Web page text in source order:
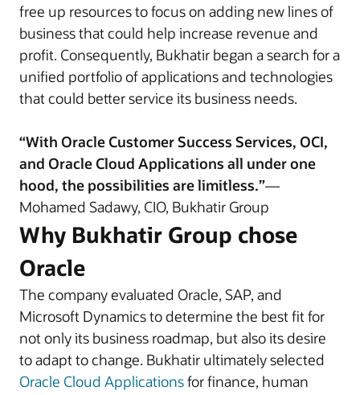
free up resources to focus on adding new lines of
business that could help increase revenue and
profit. Consequently, Bukhatir began a search for a
unified portfolio of applications and technologies
that could better service its business needs.
“With Oracle Customer Success Services, OCI,
and Oracle Cloud Applications all under one
hood, the possibilities are limitless.”—
Mohamed Sadawy, CIO, Bukhatir Group
Why Bukhatir Group chose
Oracle
The company evaluated Oracle, SAP, and
Microsoft Dynamics to determine the best fit for
not only its business roadmap, but also its desire
to adapt to change. Bukhatir ultimately selected
Oracle Cloud Applicationsfor finance, human